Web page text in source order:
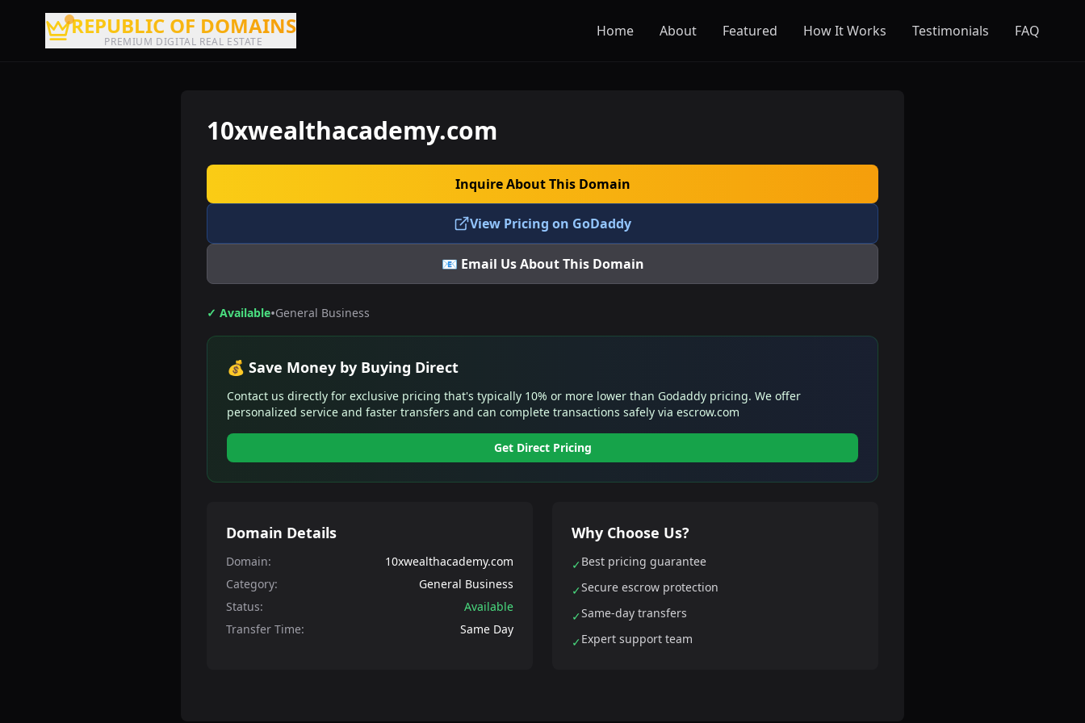
REPUBLIC OF DOMAINS
PREMIUM DIGITAL REAL ESTATE
Home About Featured How It Works Testimonials FAQ
10xwealthacademy.com
Inquire About This Domain
View Pricing on GoDaddy
📧 Email Us About This Domain
✓ Available•General Business
💰 Save Money by Buying Direct
Contact us directly for exclusive pricing that's typically 10% or more lower than Godaddy pricing. We offer
personalized service and faster transfers and can complete transactions safely via escrow.com
Get Direct Pricing
Domain Details
Domain:
10xwealthacademy.com
Category:
General Business
Status:
Available
Transfer Time:
Same Day
Why Choose Us?
✓Best pricing guarantee
✓Secure escrow protection
✓Same-day transfers
✓Expert support team